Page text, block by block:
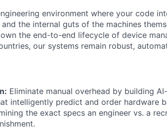
environment where your code
the internal guts of the machines
the end-to-end lifecycle of device
our systems remain robust,
Eliminate manual overhead by building
intelligently predict and order hardware
the exact specs an engineer vs. a